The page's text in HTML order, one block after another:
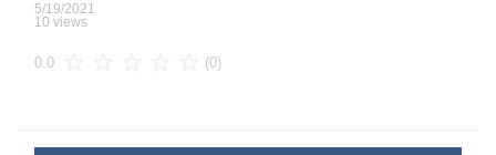
5/19/2021
10 views
0.0 (0)